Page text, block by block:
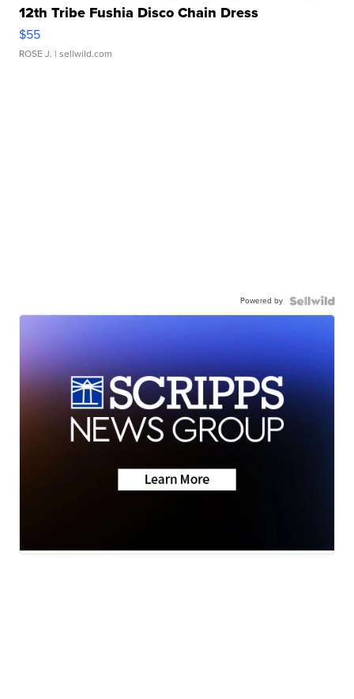
12th Tribe Fushia Disco Chain Dress
$55
ROSE J. | sellwild.com
Powered by